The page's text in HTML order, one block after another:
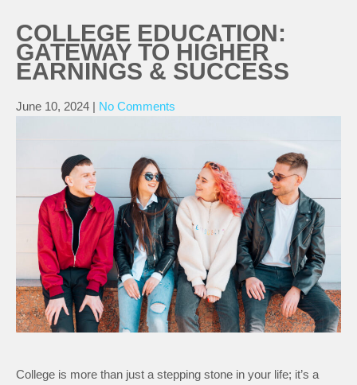
COLLEGE EDUCATION:
GATEWAY TO HIGHER
EARNINGS & SUCCESS
June 10, 2024 | No Comments
College is more than just a stepping stone in your life; it’s a